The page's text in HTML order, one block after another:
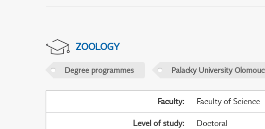
ZOOLOGY
Degree programmes Palacky University Olomouc
Faculty: Faculty of Science
Level of study: Doctoral